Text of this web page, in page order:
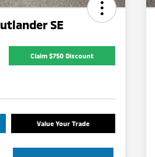
SE
Claim $750 Discount
Value Your Trade